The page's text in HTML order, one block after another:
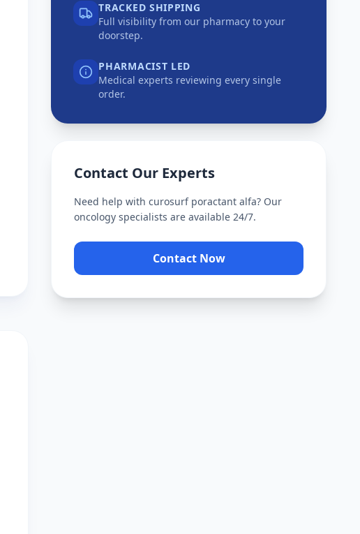
TRACKED SHIPPING
Full visibility from our pharmacy to your
doorstep.
PHARMACIST LED
Medical experts reviewing every single
order.
Contact Our Experts
Need help withcurosurf poractant alfa? Our
oncology specialists are available 24/7.
Contact Now